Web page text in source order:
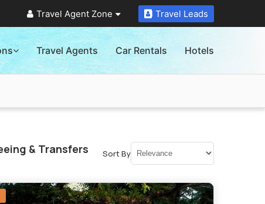
Travel Agent Zone Travel Leads
Travel Agents Car Rentals Hotels
& Transfers Sort By